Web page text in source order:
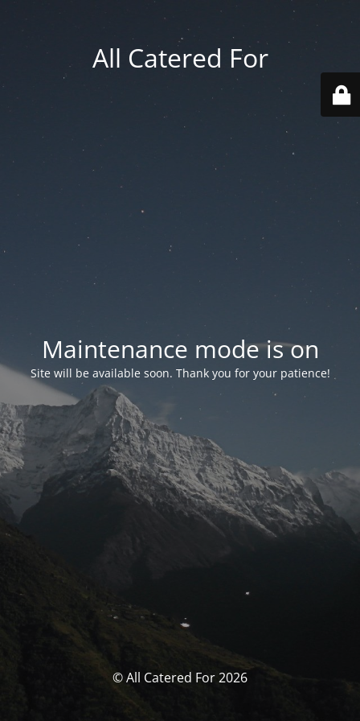
All Catered For
Maintenance mode is on
Site will be available soon. Thank you for your patience!
© All Catered For 2026